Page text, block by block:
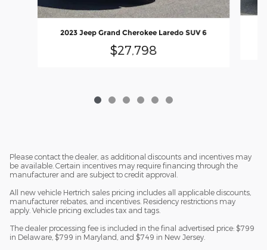
2023 Jeep Grand Cherokee Laredo SUV 6
$27,798
Please contact the dealer, as additional discounts and incentives may
be available. Certain incentives may require financing through the
manufacturer and are subject to credit approval.
All new vehicle Hertrich sales pricing includes all applicable discounts,
manufacturer rebates, and incentives. Residency restrictions may
apply. Vehicle pricing excludes tax and tags.
The dealer processing fee is included in the final advertised price: $799
in Delaware, $799 in Maryland, and $749 in New Jersey.